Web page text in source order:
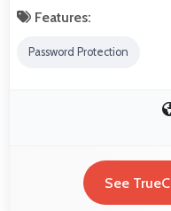
Features:
Password Protection
See